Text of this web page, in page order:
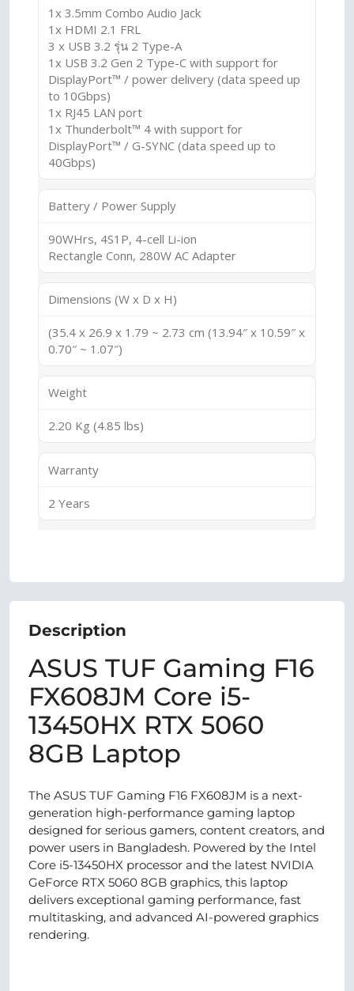
1x 3.5mm Combo Audio Jack
1x HDMI 2.1 FRL
3 x USB 3.2 รุ่น 2 Type-A
1x USB 3.2 Gen 2 Type-C with support for
DisplayPort™ / power delivery (data speed up
to 10Gbps)
1x RJ45 LAN port
1x Thunderbolt™ 4 with support for
DisplayPort™ / G-SYNC (data speed up to
40Gbps)
Battery / Power Supply
90WHrs, 4S1P, 4-cell Li-ion
Rectangle Conn, 280W AC Adapter
Dimensions (W x D x H)
(35.4 x 26.9 x 1.79 ~ 2.73 cm (13.94″ x 10.59″ x
0.70″ ~ 1.07″)
Weight
2.20 Kg (4.85 lbs)
Warranty
2 Years
Description
ASUS TUF Gaming F16
FX608JM Core i5-
13450HX RTX 5060
8GB Laptop
The ASUS TUF Gaming F16 FX608JM is a next-
generation high-performance gaming laptop
designed for serious gamers, content creators, and
power users in Bangladesh. Powered by the Intel
Core i5-13450HX processor and the latest NVIDIA
GeForce RTX 5060 8GB graphics, this laptop
delivers exceptional gaming performance, fast
multitasking, and advanced AI-powered graphics
rendering.